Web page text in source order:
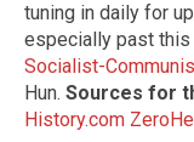
tuning in daily for
especially past this
Socialist-
Hun. Sources for
History.com